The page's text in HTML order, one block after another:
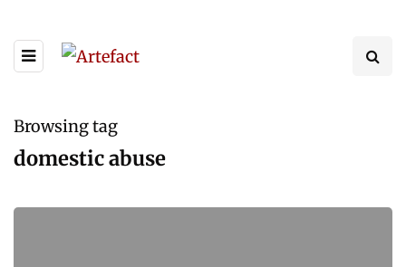
Browsing tag
domestic abuse